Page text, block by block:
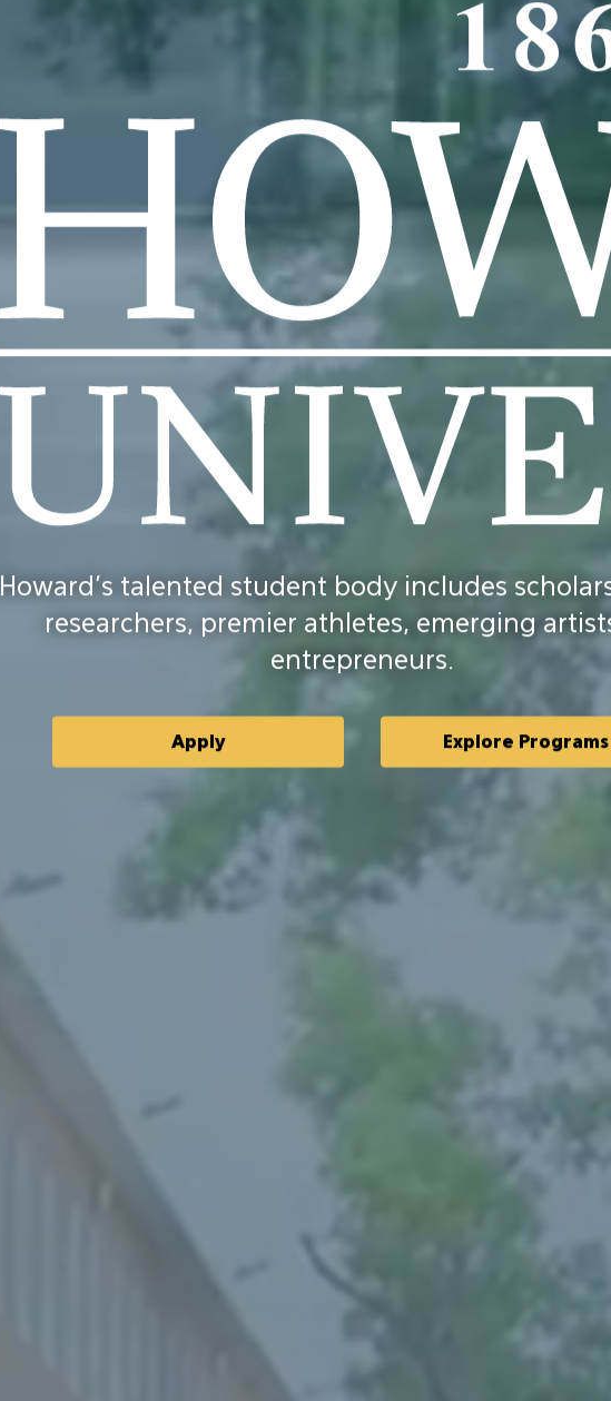
University
Howard's talented student body includes
researchers, premier athletes, emerging
entrepreneurs.
Apply Explore Programs